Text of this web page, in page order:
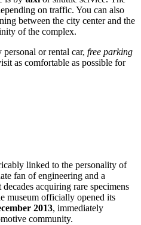
on traffic. You can also
between the city center and the
of the complex.
or rental car, free parking
as comfortable as possible for
linked to the personality of
fan of engineering and a
acquiring rare specimens
museum officially opened its
2013, immediately
community.